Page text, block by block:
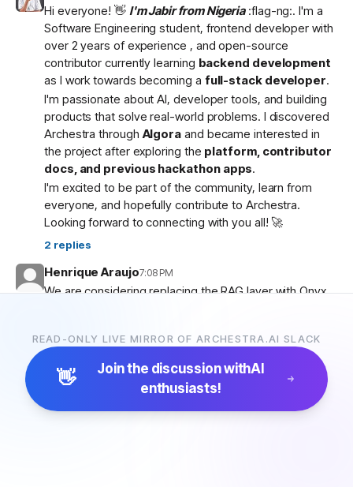
Hi everyone! 👋 I'm Jabir from Nigeria:flag-ng:. I'm a
Software Engineering student, frontend developer with
over 2 years of experience , and open-source
contributor currently learning backend development
as I work towards becoming a full-stack developer.
I'm passionate about AI, developer tools, and building
products that solve real-world problems. I discovered
Archestra throughAlgora and became interested in
the project after exploring the platform, contributor
docs, and previous hackathon apps.
I'm excited to be part of the community, learn from
everyone, and hopefully contribute to Archestra.
Looking forward to connecting with you all! 🚀
2 replies
Henrique Araujo7:08 PM
We are considering replacing the RAG layer with Onyx,
5replies
READ-ONLY LIVE MIRROR OF ARCHESTRA.AI SLACK
👋 Join the discussion withAI
enthusiasts!